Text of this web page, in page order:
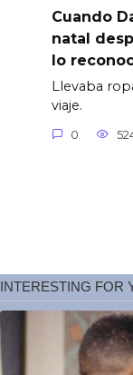
Cuando
natal
lo
Llevaba
viaje.
0